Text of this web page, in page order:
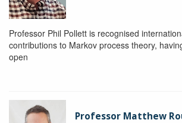
Professor Phil Pollett is recognised
contributions to Markov process theory,
open
Professor Matthew